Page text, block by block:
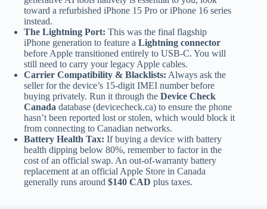
toward a refurbished iPhone 15 Pro or iPhone 16 series
instead.
The Lightning Port: This was the final flagship
iPhone generation to feature a Lightning connector
before Apple transitioned entirely to USB-C. You will
still need to carry your legacy Apple cables.
Carrier Compatibility & Blacklists: Always ask the
seller for the device’s 15-digit IMEI number before
buying privately. Run it through the Device Check
Canada database (devicecheck.ca) to ensure the phone
hasn’t been reported lost or stolen, which would block it
from connecting to Canadian networks.
Battery Health Tax: If buying a device with battery
health dipping below 80%, remember to factor in the
cost of an official swap. An out-of-warranty battery
replacement at an official Apple Store in Canada
generally runs around $140 CAD plus taxes.